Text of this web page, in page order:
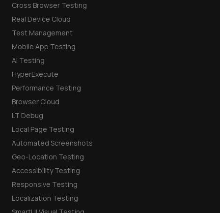
Cross Browser Testing
Real Device Cloud
Test Management
Mobile App Testing
AI Testing
HyperExecute
Performance Testing
Browser Cloud
LT Debug
Local Page Testing
Automated Screenshots
Geo-Location Testing
Accessibility Testing
Responsive Testing
Localization Testing